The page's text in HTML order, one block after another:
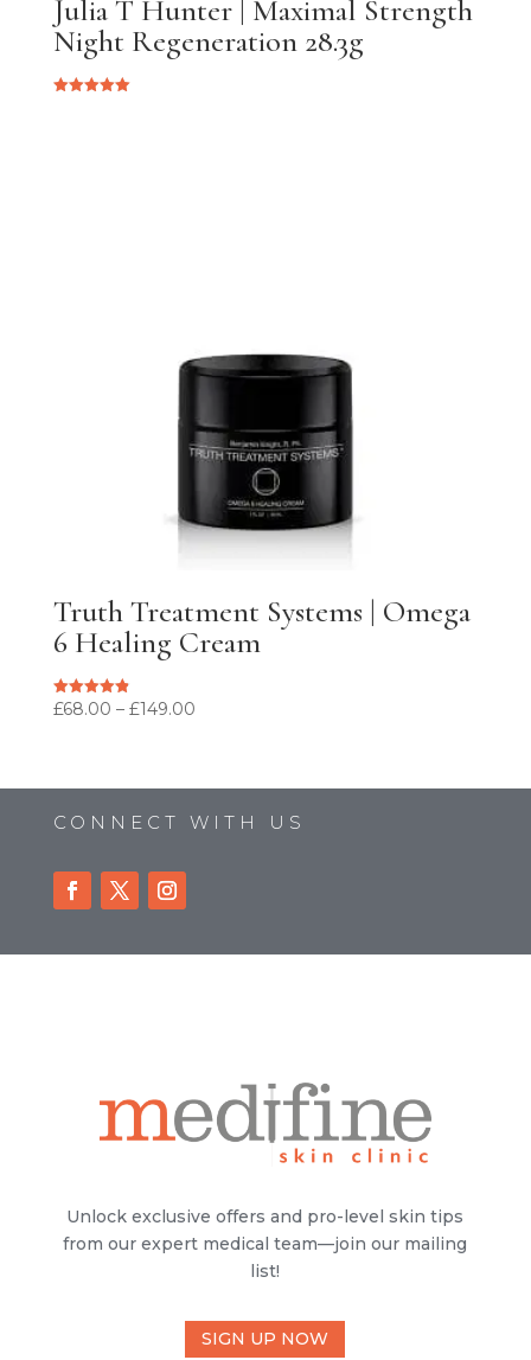
Julia T Hunter | Maximal Strength
Night Regeneration 28.3g
Truth Treatment Systems | Omega
6 Healing Cream
Rated
£68.00 – £149.00Price
through
£149.00
CONNECT WITH US
Unlock exclusive offers and pro-level skin tips
from our expert medical team—join our mailing
list!
SIGN UP NOW